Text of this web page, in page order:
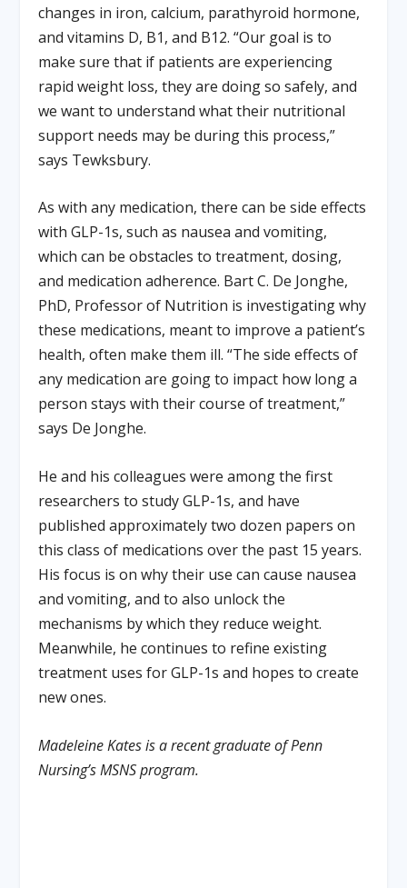
changes in iron, calcium, parathyroid hormone,
and vitamins D, B1, and B12. “Our goal is to
make sure that if patients are experiencing
rapid weight loss, they are doing so safely, and
we want to understand what their nutritional
support needs may be during this process,”
says Tewksbury.
As with any medication, there can be side effects
with GLP-1s, such as nausea and vomiting,
which can be obstacles to treatment, dosing,
and medication adherence. Bart C. De Jonghe,
PhD, Professor of Nutrition is investigating why
these medications, meant to improve a patient’s
health, often make them ill. “The side effects of
any medication are going to impact how long a
person stays with their course of treatment,”
says De Jonghe.
He and his colleagues were among the first
researchers to study GLP-1s, and have
published approximately two dozen papers on
this class of medications over the past 15 years.
His focus is on why their use can cause nausea
and vomiting, and to also unlock the
mechanisms by which they reduce weight.
Meanwhile, he continues to refine existing
treatment uses for GLP-1s and hopes to create
new ones.
Madeleine Kates is a recent graduate of Penn
Nursing’s MSNS program.